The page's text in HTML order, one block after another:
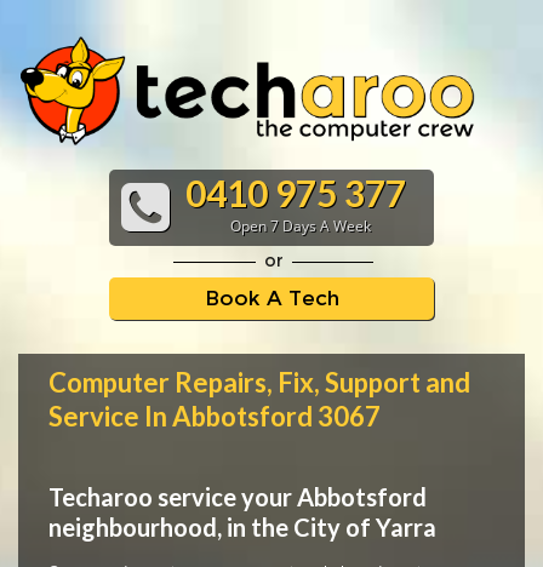
0410 975 377
Open 7 Days A Week
or
Book A Tech
Computer Repairs, Fix, Support and
Service In Abbotsford 3067
Techaroo service your Abbotsford
neighbourhood, in the City of Yarra